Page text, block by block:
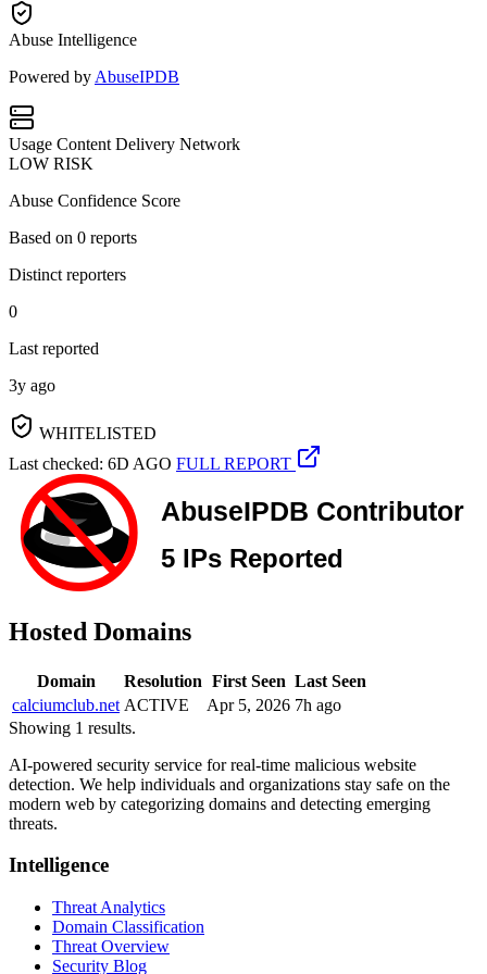
Abuse Intelligence
Powered by AbuseIPDB
Usage Content Delivery Network
LOW RISK
Abuse Confidence Score
Based on 0 reports
Distinct reporters
0
Last reported
3y ago
WHITELISTED
Last checked: 6D AGO FULL REPORT
Hosted Domains
Domain Resolution First Seen Last Seen
calciumclub.net ACTIVE Apr 5, 2026 7h ago
Showing 1 results.
AI-powered security service for real-time malicious website
detection. We help individuals and organizations stay safe on the
modern web by categorizing domains and detecting emerging
threats.
Intelligence
Threat Analytics
Domain Classification
Threat Overview
Security Blog